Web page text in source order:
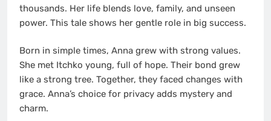
thousands. Her life blends love, family, and unseen
power. This tale shows her gentle role in big success.
Born in simple times, Anna grew with strong values.
She met Itchko young, full of hope. Their bond grew
like a strong tree. Together, they faced changes with
grace. Anna’s choice for privacy adds mystery and
charm.